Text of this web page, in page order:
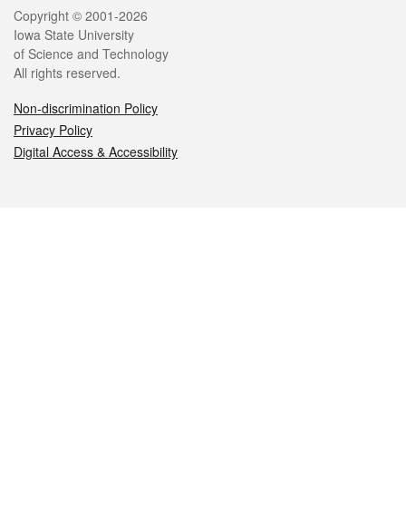
Legal
Copyright © 2001-2026
Iowa State University
of Science and Technology
All rights reserved.
Non-discrimination Policy
Privacy Policy
Digital Access & Accessibility